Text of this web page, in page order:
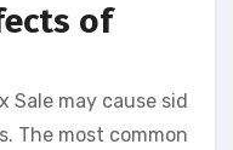
of
Sale may cause sid
The most common